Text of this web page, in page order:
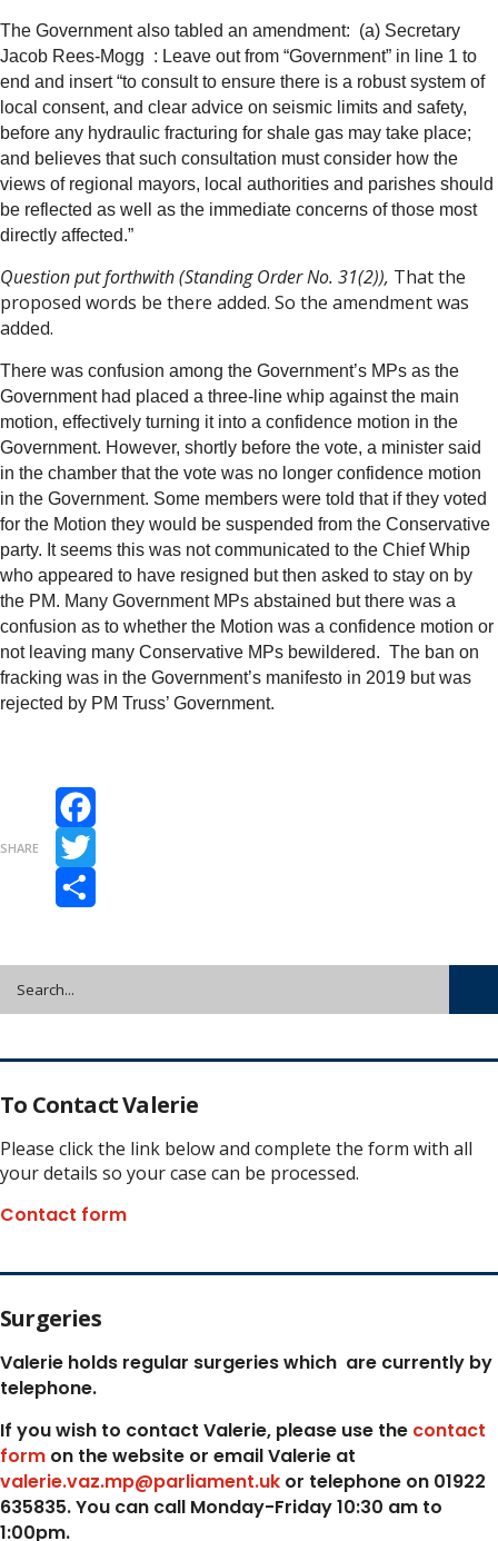
The Government also tabled an amendment: (a) Secretary
Jacob Rees-Mogg : Leave out from “Government” in line 1 to
end and insert “to consult to ensure there is a robust system of
local consent, and clear advice on seismic limits and safety,
before any hydraulic fracturing for shale gas may take place;
and believes that such consultation must consider how the
views of regional mayors, local authorities and parishes should
be reflected as well as the immediate concerns of those most
directly affected.”
Questionput forthwith (Standing Order No. 31(2)), That the
proposed words be there added. So the amendment was
added.
There was confusion among the Government’s MPs as the
Government had placed a three-line whip against the main
motion, effectively turning it into a confidence motion in the
Government. However, shortly before the vote, a minister said
in the chamber that the vote was no longer confidence motion
in the Government. Some members were told that if they voted
for the Motion they would be suspended from the Conservative
party. It seems this was not communicated to the Chief Whip
who appeared to have resigned but then asked to stay on by
the PM. Many Government MPs abstained but there was a
confusion as to whether the Motion was a confidence motion or
not leaving many Conservative MPs bewildered. The ban on
fracking was in the Government’s manifesto in 2019 but was
rejected by PM Truss’ Government.
SHARE
Facebook
Twitter
To Contact Valerie
Please click the link below and complete the form with all
your details so your case can be processed.
Contact form
Surgeries
Valerie holds regular surgeries which are currently by
telephone.
If you wish to contact Valerie, please use the contact
form on the website or email Valerie at
valerie.vaz.mp@parliament.uk or telephone on 01922
635835. You can call Monday-Friday 10:30 am to
1:00pm.